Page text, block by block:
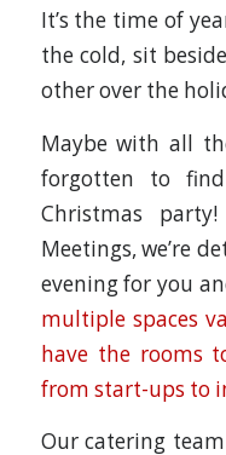
It’s the time of
the cold, sit
other over the
Maybe with all
forgotten to
Christmas
Meetings, we’re
evening for you
multiple spaces
have the rooms
from start-ups to
Our catering